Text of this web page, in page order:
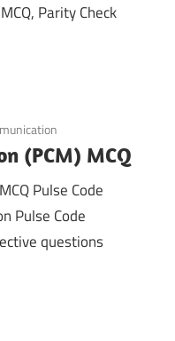
Parity Check
(PCM) MCQ
Pulse Code
Pulse Code
questions